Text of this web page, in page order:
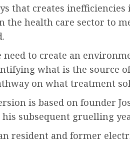
that creates
the health care sector to
need to create an
what is the source
on what treatment
is based on founder
his subsequent gruelling
resident and former